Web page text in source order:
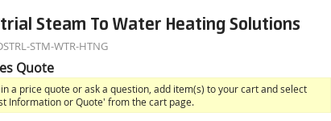
Steam To Water Heating Solutions
STM-WTR-HTNG
Quote
a price quote or ask a question, add item(s) to your cart and select
Information or Quote' from the cart page.